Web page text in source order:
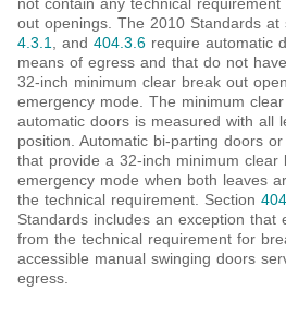
not contain any technical
out openings. The 2010 Standards at
4.3.1, and 404.3.6 require automatic
means of egress and that do not
32-inch minimum clear break out
emergency mode. The minimum
automatic doors is measured with all
position. Automatic bi-parting doors
that provide a 32-inch minimum clear
emergency mode when both leaves
the technical requirement. Section
Standards includes an exception that
from the technical requirement for
accessible manual swinging doors
egress.